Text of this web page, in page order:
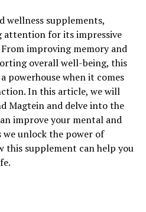
wellness supplements,
attention for its impressive
improving memory and
overall well-being, this
powerhouse when it comes
In this article, we will
Magtein and delve into the
improve your mental and
we unlock the power of
this supplement can help you